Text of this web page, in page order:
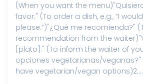
(When you want the
favor." (To order a dish, e.g., “I
please.”)"¿Qué me recomienda?"
recommendation from the
[plato]." (To inform the waiter of
opciones vegetarianas/veganas?"
have vegetarian/vegan options)2....